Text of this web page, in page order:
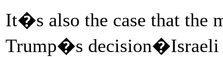
It�s also the case that the
Trump�s decision�Israeli